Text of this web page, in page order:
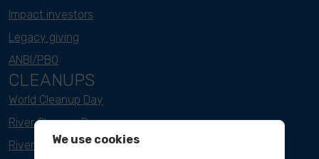
Impact investors
Legacy giving
ANBI/PBO
CLEANUPS
World Cleanup Day
River Cleanup Days
River Cleanup Challenge
We use cookies